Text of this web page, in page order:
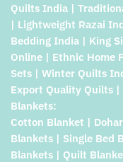
Quilts India |
| Lightweight Razai
Bedding India | King
Online | Ethnic Home
Sets | Winter Quilts
Export Quality Quilts
Blankets:
Cotton Blanket |
Blankets | Single Bed
Blankets | Quilt